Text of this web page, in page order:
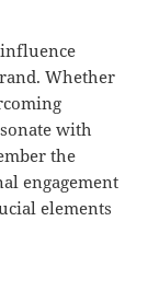
Whether
with
the
engagement
elements